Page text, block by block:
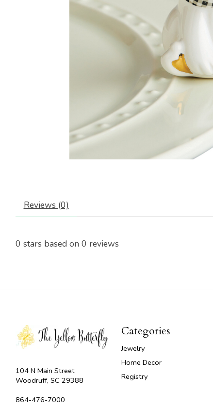
Reviews (0)
0 stars based on 0 reviews
104 N Main Street
Woodruff, SC 29388
864-476-7000
Categories
Jewelry
Home Decor
Registry